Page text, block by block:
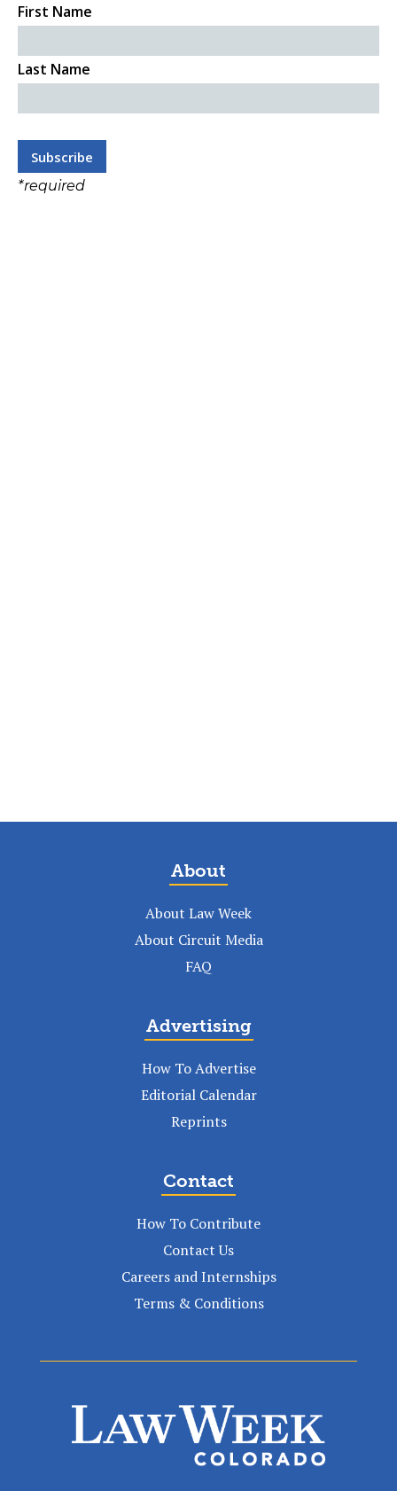
First Name
Last Name
*required
About
About Law Week
About Circuit Media
FAQ
Advertising
How To Advertise
Editorial Calendar
Reprints
Contact
How To Contribute
Contact Us
Careers and Internships
Terms & Conditions